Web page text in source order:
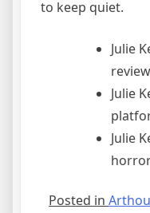
to keep quiet.
Julie
Julie
Julie
Posted in